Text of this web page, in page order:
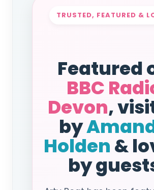
TRUSTED, FEATURED &
Featured
BBC
Devon,
by
Holden&
by